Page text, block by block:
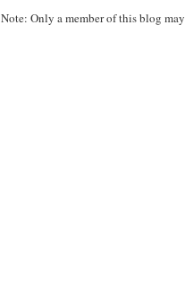
Note: Only a member of this blog